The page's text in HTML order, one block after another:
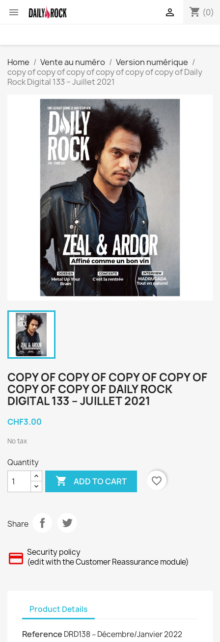
 shopping_cart (0)

Home Vente au numéro
Version numérique
copy of copy of copy of copy of copy of copy of Daily
Rock Digital 133 – Juillet 2021
COPY OF COPY OF COPY OF COPY OF
COPY OF COPY OF DAILY ROCK
DIGITAL 133 – JUILLET 2021
CHF3.00
No tax
Quantity
 ADD TO CART favorite_border
Share
Security policy
(edit with the Customer Reassurance module)
Product Details
Reference DRD138 – Décembre/Janvier 2022